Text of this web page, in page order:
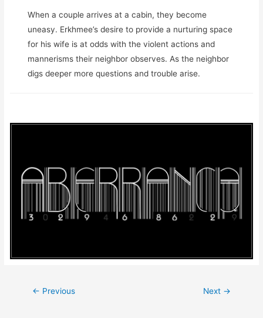
When a couple arrives at a cabin, they become
uneasy. Erkhmee’s desire to provide a nurturing space
for his wife is at odds with the violent actions and
mannerisms their neighbor observes. As the neighbor
digs deeper more questions and trouble arise.
Post
← Previous Next →